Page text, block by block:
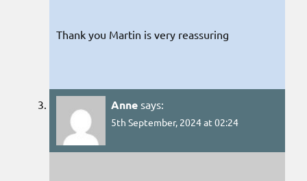
Thank you Martin is very reassuring
Anne says:
5th September, 2024 at 02:24